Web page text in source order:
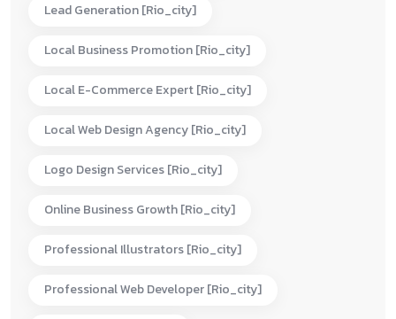
Lead Generation [rio_city]
Local Business Promotion [rio_city]
Local E-Commerce Expert [rio_city]
Local Web Design Agency [rio_city]
Logo Design Services [rio_city]
Online Business Growth [rio_city]
Professional Illustrators [rio_city]
Professional Web Developer [rio_city]